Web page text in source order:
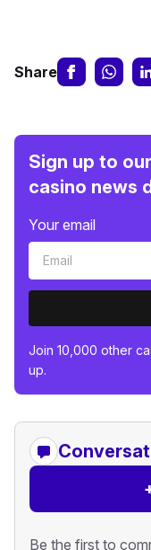
Share
Sign up to
casino news
Your email
Join 10,000 other
up.
Be the first to